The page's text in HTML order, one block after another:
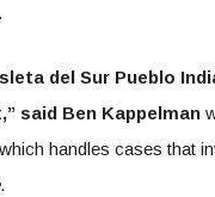
del Sur Pueblo
said Ben Kappelman
handles cases that
.